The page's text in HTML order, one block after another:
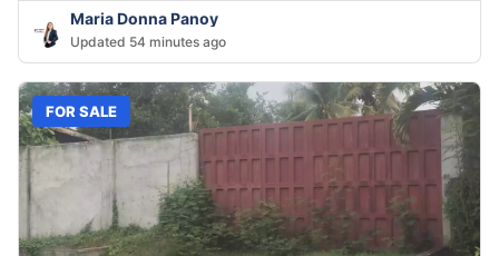
Maria Donna Panoy
Updated 54 minutes ago
FOR SALE